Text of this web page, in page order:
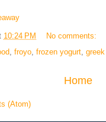
10:24 PM
No comments:
froyo frozen yogurt
Home
(Atom)